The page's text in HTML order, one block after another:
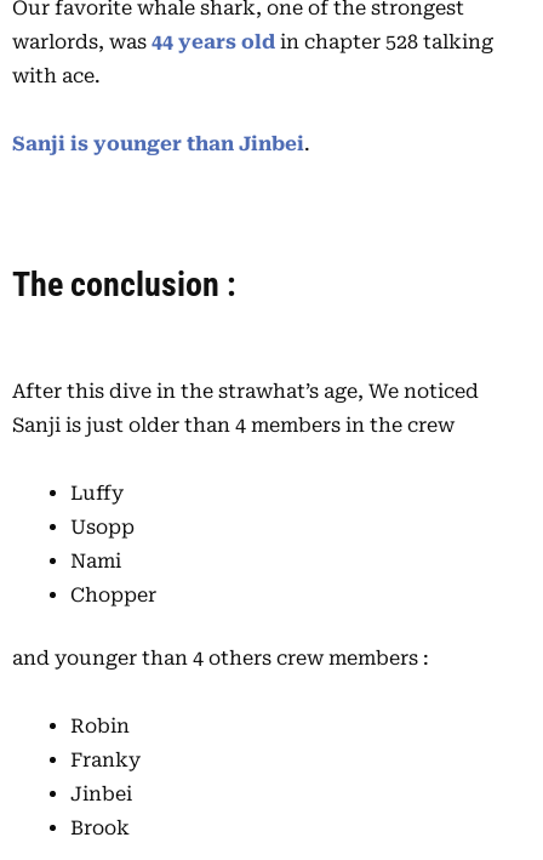
Our favorite whale shark, one of the strongest
warlords, was 44 years old in chapter 528 talking
with ace.
Sanji is younger than Jinbei.
The conclusion :
After this dive in the strawhat’s age, We noticed
Sanji is just older than 4 members in the crew
Luffy
Usopp
Nami
Chopper
and younger than 4 others crew members :
Robin
Franky
Jinbei
Brook